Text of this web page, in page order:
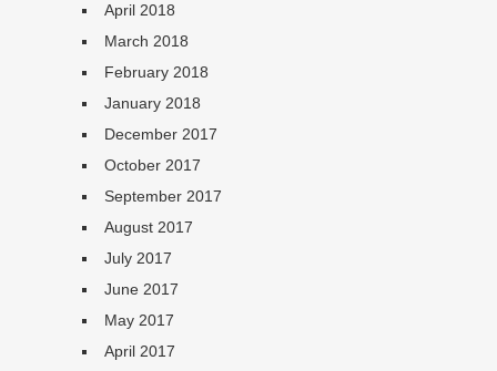
April 2018
March 2018
February 2018
January 2018
December 2017
October 2017
September 2017
August 2017
July 2017
June 2017
May 2017
April 2017